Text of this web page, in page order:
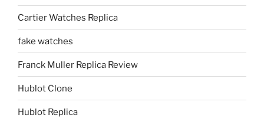
Cartier Watches Replica
fake watches
Franck Muller Replica Review
Hublot Clone
Hublot Replica